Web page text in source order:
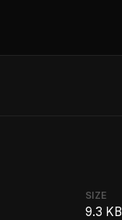
SIZE
9.3 KB